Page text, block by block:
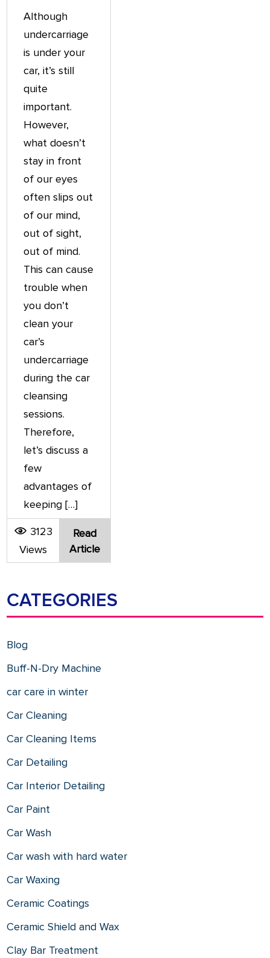
Although
undercarriage
is under your
car, it’s still
quite
important.
However,
what doesn’t
stay in front
of our eyes
often slips out
of our mind,
out of sight,
out of mind.
This can cause
trouble when
you don’t
clean your
car’s
undercarriage
during the car
cleansing
sessions.
Therefore,
let’s discuss a
few
advantages of
keeping […]
3123
Views
Read
Article
CATEGORIES
Blog
Buff-N-Dry Machine
car care in winter
Car Cleaning
Car Cleaning Items
Car Detailing
Car Interior Detailing
Car Paint
Car Wash
Car wash with hard water
Car Waxing
Ceramic Coatings
Ceramic Shield and Wax
Clay Bar Treatment